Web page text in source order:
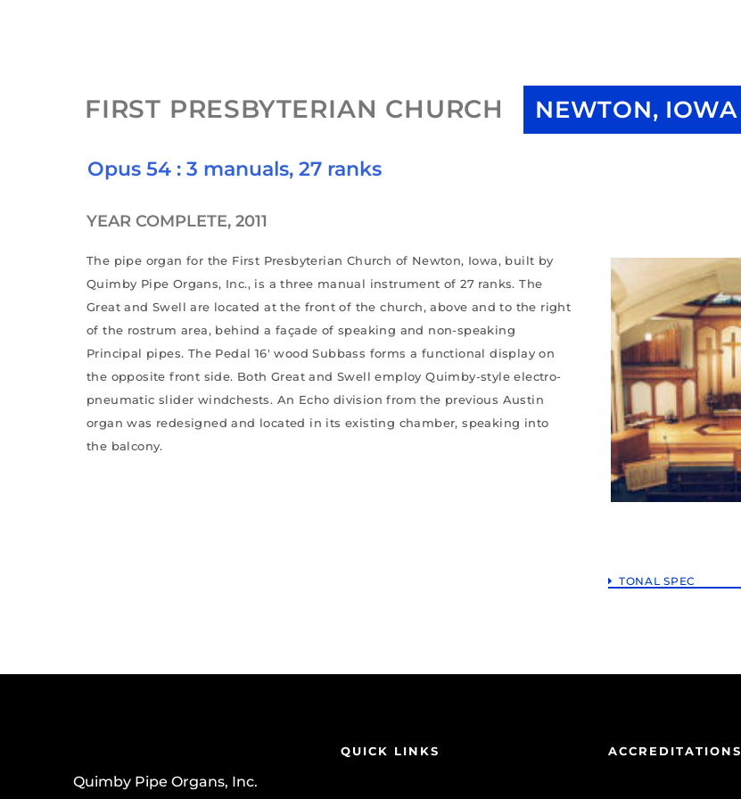
FIRST PRESBYTERIAN CHURCH NEWTON, IOWA
Opus 54 : 3 manuals, 27 ranks
YEAR COMPLETE, 2011
The pipe organ for the First Presbyterian Church of Newton, Iowa, built by
Quimby Pipe Organs, Inc., is a three manual instrument of 27 ranks. The
Great and Swell are located at the front of the church, above and to the right
of the rostrum area, behind a façade of speaking and non-speaking
Principal pipes. The Pedal 16′ wood Subbass forms a functional display on
the opposite front side. Both Great and Swell employ Quimby-style electro-
pneumatic slider windchests. An Echo division from the previous Austin
organ was redesigned and located in its existing chamber, speaking into
the balcony.
TONAL SPEC
Quimby Pipe Organs, Inc.
QUICK LINKS ACCREDITATIONS